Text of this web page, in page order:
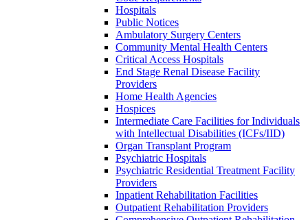
Hospitals
Public Notices
Ambulatory Surgery Centers
Community Mental Health Centers
Critical Access Hospitals
End Stage Renal Disease Facility
Providers
Home Health Agencies
Hospices
Intermediate Care Facilities for Individuals
with Intellectual Disabilities (ICFs/IID)
Organ Transplant Program
Psychiatric Hospitals
Psychiatric Residential Treatment Facility
Providers
Inpatient Rehabilitation Facilities
Outpatient Rehabilitation Providers